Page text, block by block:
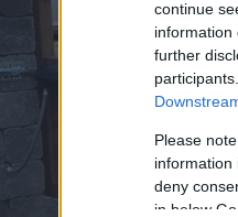
continue
information
further
Please
information
deny
in below